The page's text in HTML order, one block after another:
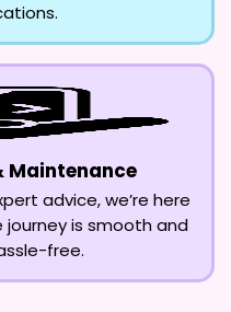
Maintenance
advice, we’re here
is smooth and
free.